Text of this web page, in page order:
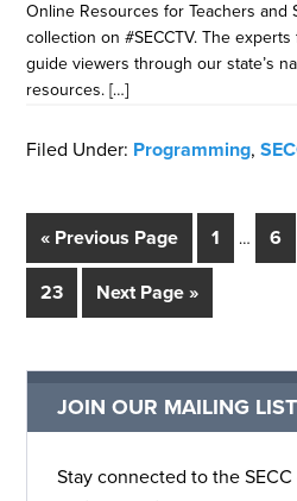
Online Resources for Teachers and
collection on #SECCTV. The
guide viewers through our state’s
resources. […]
Filed Under: Programming,
« Previous Page 1 … 6
23 Next Page »
JOIN OUR MAILING LIST
Stay connected to the